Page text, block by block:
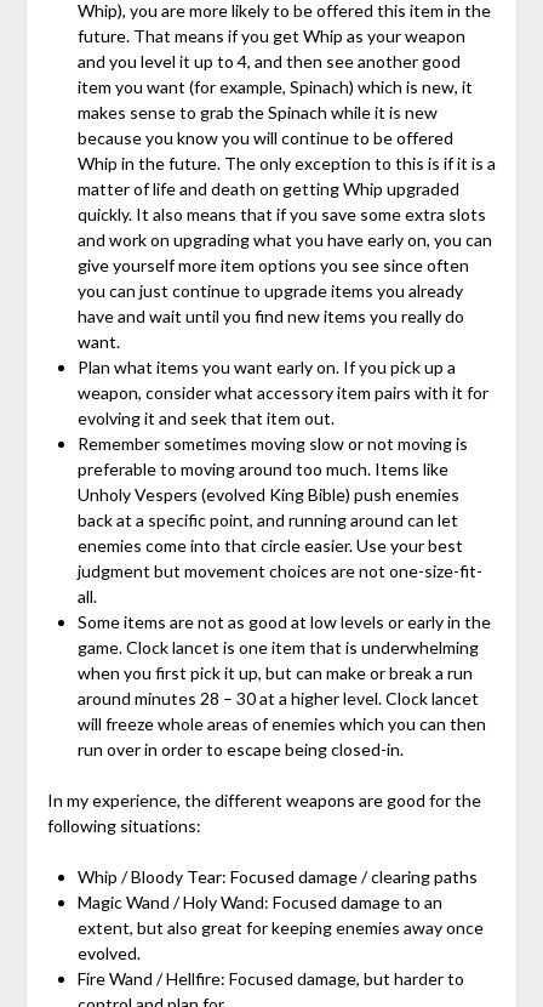
Whip), you are more likely to be offered this item in the
future. That means if you get Whip as your weapon
and you level it up to 4, and then see another good
item you want (for example, Spinach) which is new, it
makes sense to grab the Spinach while it is new
because you know you will continue to be offered
Whip in the future. The only exception to this is if it is a
matter of life and death on getting Whip upgraded
quickly. It also means that if you save some extra slots
and work on upgrading what you have early on, you can
give yourself more item options you see since often
you can just continue to upgrade items you already
have and wait until you find new items you really do
want.
Plan what items you want early on. If you pick up a
weapon, consider what accessory item pairs with it for
evolving it and seek that item out.
Remember sometimes moving slow or not moving is
preferable to moving around too much. Items like
Unholy Vespers (evolved King Bible) push enemies
back at a specific point, and running around can let
enemies come into that circle easier. Use your best
judgment but movement choices are not one-size-fit-
all.
Some items are not as good at low levels or early in the
game. Clock lancet is one item that is underwhelming
when you first pick it up, but can make or break a run
around minutes 28 – 30 at a higher level. Clock lancet
will freeze whole areas of enemies which you can then
run over in order to escape being closed-in.
In my experience, the different weapons are good for the
following situations:
Whip / Bloody Tear: Focused damage / clearing paths
Magic Wand / Holy Wand: Focused damage to an
extent, but also great for keeping enemies away once
evolved.
Fire Wand / Hellfire: Focused damage, but harder to